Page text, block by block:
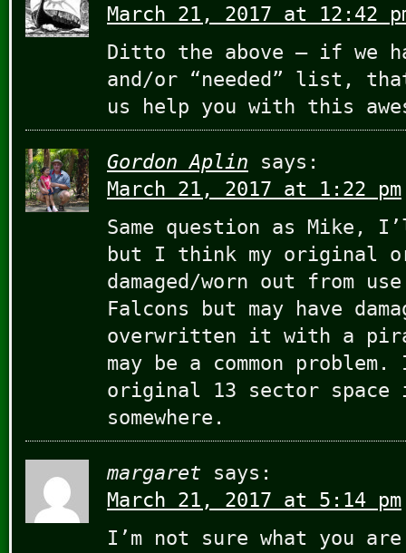
March 21, 2017 at 12:42
Ditto the above – if we
and/or “needed” list,
us help you with this
Gordon Aplin
says:
March 21, 2017 at 1:22 pm
Same question as Mike,
but I think my original
damaged/worn out from
Falcons but may have
overwritten it with a
may be a common
original 13 sector space
somewhere.
margaret
says:
March 21, 2017 at 5:14 pm
I’m not sure what you